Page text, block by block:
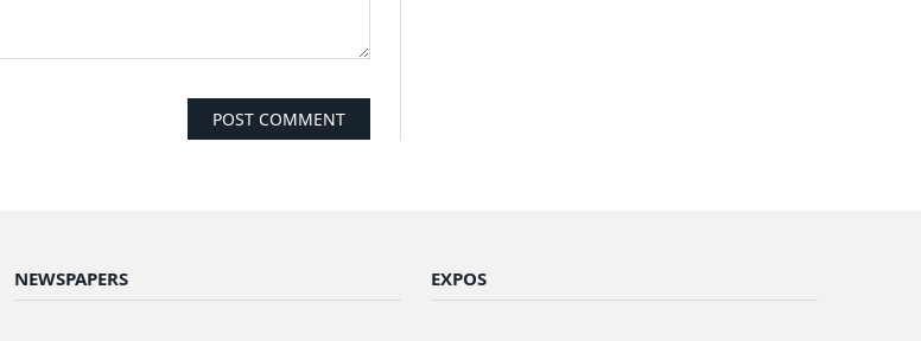
NEWSPAPERS EXPOS